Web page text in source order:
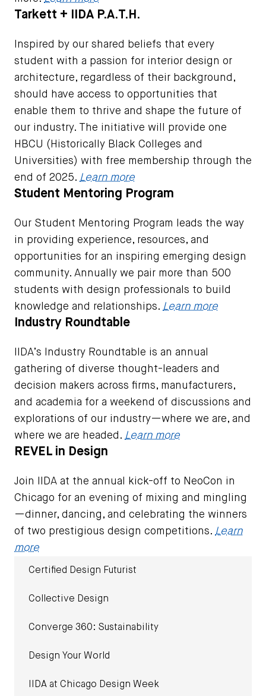
Tarkett + IIDA P.A.T.H.
Inspired by our shared beliefs that every
student with a passion for interior design or
architecture, regardless of their background,
should have access to opportunities that
enable them to thrive and shape the future of
our industry. The initiative will provide one
HBCU (Historically Black Colleges and
Universities) with free membership through the
end of 2025. Learn more
Student Mentoring Program
Our Student Mentoring Program leads the way
in providing experience, resources, and
opportunities for an inspiring emerging design
community. Annually we pair more than 500
students with design professionals to build
knowledge and relationships. Learn more
Industry Roundtable
IIDA’s Industry Roundtable is an annual
gathering of diverse thought-leaders and
decision makers across firms, manufacturers,
and academia for a weekend of discussions and
explorations of our industry—where we are, and
where we are headed. Learn more
REVEL in Design
Join IIDA at the annual kick-off to NeoCon in
Chicago for an evening of mixing and mingling
—dinner, dancing, and celebrating the winners
of two prestigious design competitions. Learn
more
Certified Design Futurist
Collective Design
Converge 360: Sustainability
Design Your World
IIDA at Chicago Design Week